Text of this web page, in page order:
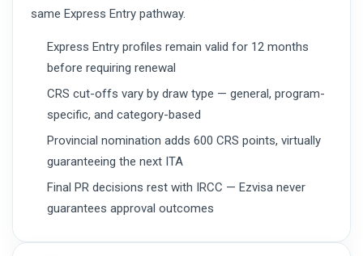
same Express Entry pathway.
Express Entry profiles remain valid for 12 months
before requiring renewal
CRS cut-offs vary by draw type — general, program-
specific, and category-based
Provincial nomination adds 600 CRS points, virtually
guaranteeing the next ITA
Final PR decisions rest with IRCC — Ezvisa never
guarantees approval outcomes